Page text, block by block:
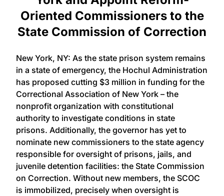
Oriented Commissioners to the
State Commission of Correction
New York, NY: As the state prison system remains
in a state of emergency, the Hochul Administration
has proposed cutting $3 million in funding for the
Correctional Association of New York – the
nonprofit organization with constitutional
authority to investigate conditions in state
prisons. Additionally, the governor has yet to
nominate new commissioners to the state agency
responsible for oversight of prisons, jails, and
juvenile detention facilities: the State Commission
on Correction. Without new members, the SCOC
is immobilized, precisely when oversight is